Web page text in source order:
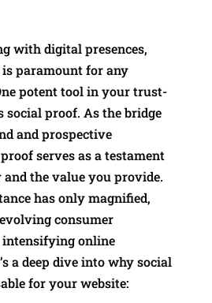
with digital presences,
paramount for any
potent tool in your trust-
social proof. As the bridge
and prospective
serves as a testament
the value you provide.
has only magnified,
consumer
intensifying online
a deep dive into why social
for your website: